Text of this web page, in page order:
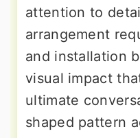
attention to
arrangement
and installation
visual impact
ultimate
shaped pattern